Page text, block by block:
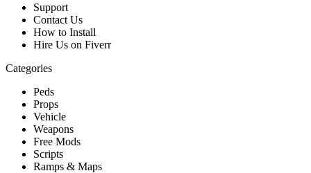
Support
Contact Us
How to Install
Hire Us on Fiverr
Categories
Peds
Props
Vehicle
Weapons
Free Mods
Scripts
Ramps & Maps